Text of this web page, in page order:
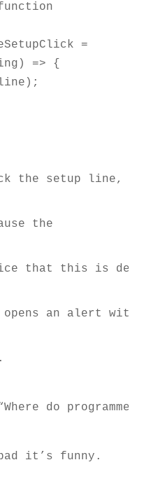
=> {
the setup line, the
the
that this is
an alert with
do
it’s funny.